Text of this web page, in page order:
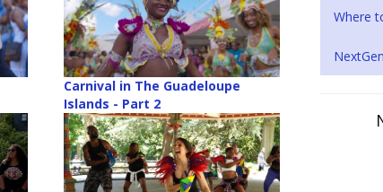
Carnival in The Guadeloupe
Islands - Part 2
Where